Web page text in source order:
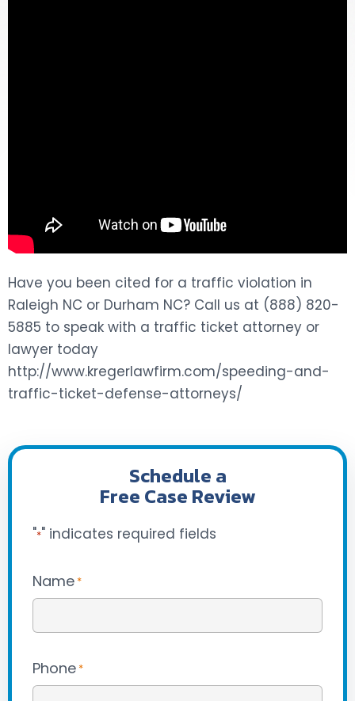
Have you been cited for a traffic violation in
Raleigh NC or Durham NC? Call us at (888) 820-
5885 to speak with a traffic ticket attorney or
lawyer today
http://www.kregerlawfirm.com/speeding-and-
traffic-ticket-defense-attorneys/
Schedule a
Free Case Review
"*" indicates required fields
Name *
Phone *